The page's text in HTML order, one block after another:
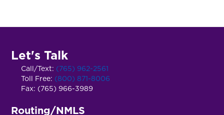
Let's Talk
Call/Text: (765) 962-2561
Toll Free: (800) 871-8006
Fax: (765) 966-3989
Routing/NMLS